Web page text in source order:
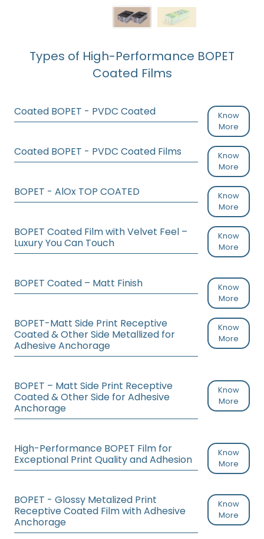
Types of High-Performance BOPET
Coated Films
Coated BOPET - PVDC Coated
Know
More
Coated BOPET - PVDC Coated Films
Know
More
BOPET - AlOx TOP COATED
Know
More
BOPET Coated Film with Velvet Feel –
Luxury You Can Touch
Know
More
BOPET Coated – Matt Finish
Know
More
BOPET-Matt Side Print Receptive
Coated & Other Side Metallized for
Adhesive Anchorage
Know
More
BOPET – Matt Side Print Receptive
Coated & Other Side for Adhesive
Anchorage
Know
More
High-Performance BOPET Film for
Exceptional Print Quality and Adhesion
Know
More
BOPET - Glossy Metalized Print
Receptive Coated Film with Adhesive
Anchorage
Know
More